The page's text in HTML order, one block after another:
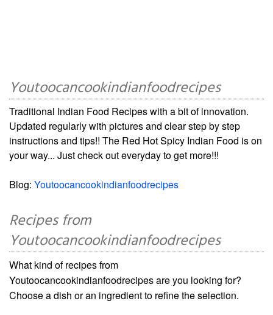
Youtoocancookindianfoodrecipes
Traditional Indian Food Recipes with a bit of innovation.
Updated regularly with pictures and clear step by step
instructions and tips!! The Red Hot Spicy Indian Food is on
your way... Just check out everyday to get more!!!
Blog: Youtoocancookindianfoodrecipes
Recipes from
Youtoocancookindianfoodrecipes
What kind of recipes from
Youtoocancookindianfoodrecipes are you looking for?
Choose a dish or an ingredient to refine the selection.